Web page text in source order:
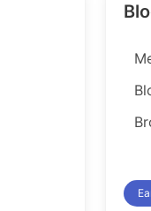
VeChain Explorer
Horizen Explorer